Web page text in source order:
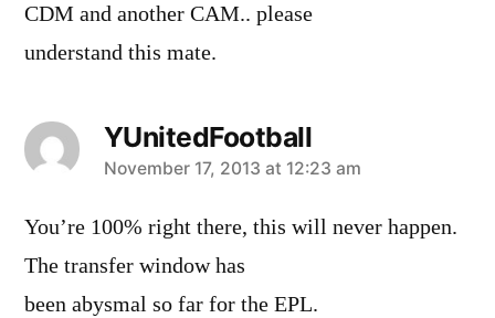
CDM and another CAM.. please
understand this mate.
YUnitedFootball
says:
November 17, 2013 at 12:23 am
You’re 100% right there, this will never happen.
The transfer window has
been abysmal so far for the EPL.